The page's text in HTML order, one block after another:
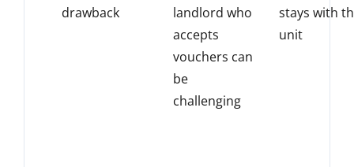
drawback
landlord who
accepts
vouchers can
be
challenging
stays with
unit